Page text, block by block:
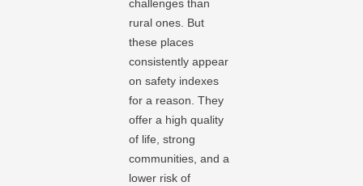
challenges than
rural ones. But
these places
consistently appear
on safety indexes
for a reason. They
offer a high quality
of life, strong
communities, and a
lower risk of